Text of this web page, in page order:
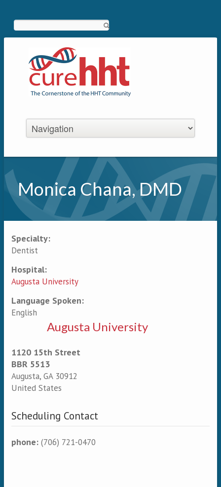
Monica Chana, DMD
Primary tabs
Specialty:
Dentist
Hospital:
Augusta University
Language Spoken:
English
Augusta University
1120 15th Street
BBR 5513
Augusta, GA 30912
United States
Scheduling Contact
phone: (706) 721-0470